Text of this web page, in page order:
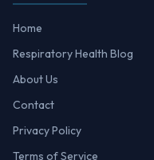
Home
Respiratory Health Blog
About Us
Contact
Privacy Policy
Terms of Service